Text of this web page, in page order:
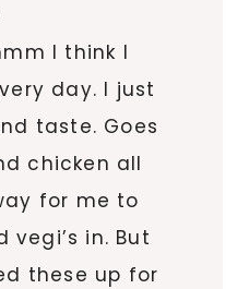
I think I
day. I just
taste. Goes
chicken all
for me to
in. But
these up for